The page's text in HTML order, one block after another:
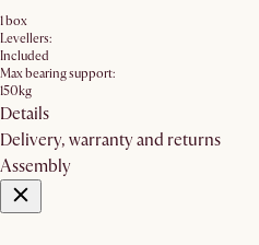
1 box
Levellers:
Included
Max bearing support:
150kg
Details
Delivery, warranty and returns
Assembly